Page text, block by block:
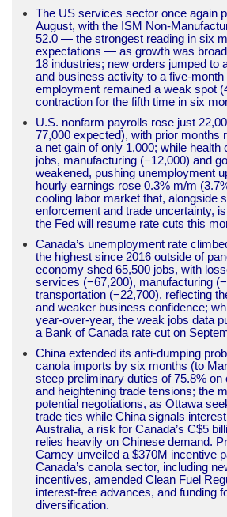
The US services sector once again
August, with the ISM Non-
52.0 — the strongest reading in six
expectations — as growth was
18 industries; new orders jumped to
and business activity to a five-month
employment remained a weak spot
contraction for the fifth time in six
U.S. nonfarm payrolls rose just
77,000 expected), with prior months
a net gain of only 1,000; while health
jobs, manufacturing (−12,000) and
weakened, pushing unemployment
hourly earnings rose 0.3% m/m
cooling labor market that, alongside
enforcement and trade uncertainty,
the Fed will resume rate cuts this
Canada’s unemployment rate
the highest since 2016 outside of
economy shed 65,500 jobs, with
services (−67,200), manufacturing
transportation (−22,700), reflecting
and weaker business confidence;
year-over-year, the weak jobs data
a Bank of Canada rate cut on
China extended its anti-dumping
canola imports by six months (to
steep preliminary duties of 75.8% on
and heightening trade tensions; the
potential negotiations, as Ottawa
trade ties while China signals
Australia, a risk for Canada’s C$5
relies heavily on Chinese demand.
Carney unveiled a $370M incentive
Canada’s canola sector, including
incentives, amended Clean Fuel
interest-free advances, and funding
diversification.